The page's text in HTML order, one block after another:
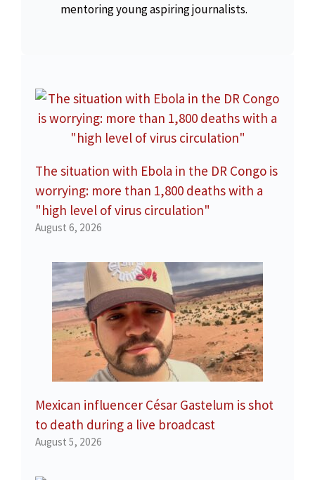
mentoring young aspiring journalists.
The situation with Ebola in the DR Congo is
worrying: more than 1,800 deaths with a
"high level of virus circulation"
August 6, 2026
Mexican influencer César Gastelum is shot
to death during a live broadcast
August 5, 2026